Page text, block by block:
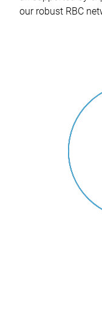
our robust RBC